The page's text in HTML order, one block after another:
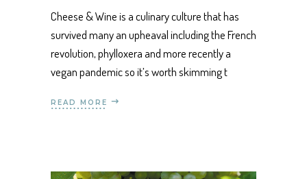
Cheese & Wine is a culinary culture that has
survived many an upheaval including the French
revolution, phylloxera and more recently a
vegan pandemic so it’s worth skimming t
READ MORE